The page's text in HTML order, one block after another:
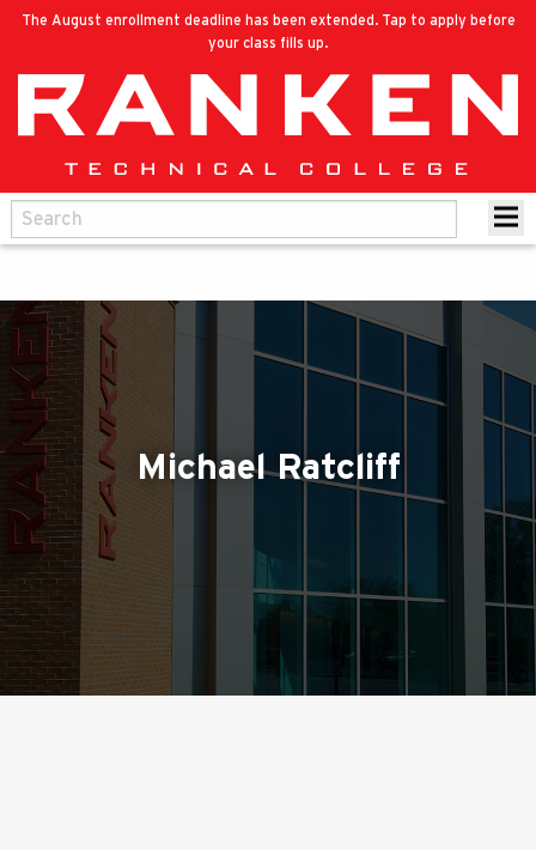
The August enrollment deadline has been extended. Tap to apply before
your class fills up.
Michael Ratcliff